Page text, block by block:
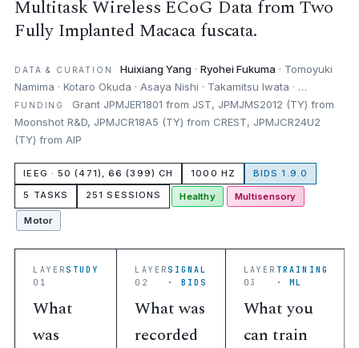
Multitask Wireless ECoG Data from Two
Fully Implanted Macaca fuscata.
DATA & CURATION Huixiang Yang ·Ryohei Fukuma · Tomoyuki
Namima · Kotaro Okuda · Asaya Nishi · Takamitsu Iwata · …
FUNDING
Grant JPMJER1801 from JST, JPMJMS2012 (TY) from
Moonshot R&D, JPMJCR18A5 (TY) from CREST, JPMJCR24U2
(TY) from AIP
IEEG · 50 (471), 66 (399) CH 1000 HZ
BIDS 1.9.0
5 TASKS
251 SESSIONS Healthy Multisensory
Motor
LAYER
01
STUDY
What
was
LAYER
02
SIGNAL
· BIDS
What was
recorded
LAYER
03
TRAINING
· ML
What you
can train